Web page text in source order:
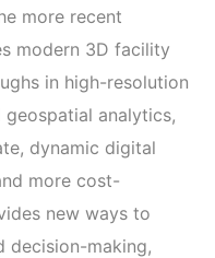
more recent
modern 3D facility
in high-resolution
geospatial analytics,
dynamic digital
more cost-
new ways to
decision-making,